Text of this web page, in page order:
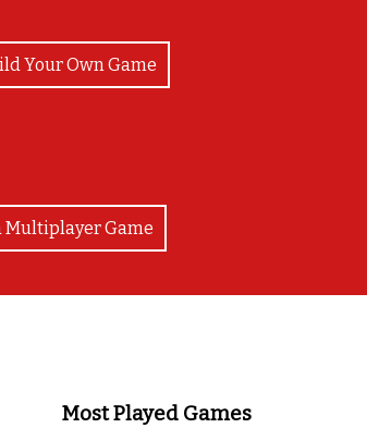
Your Own Game
Multiplayer Game
Most Played Games